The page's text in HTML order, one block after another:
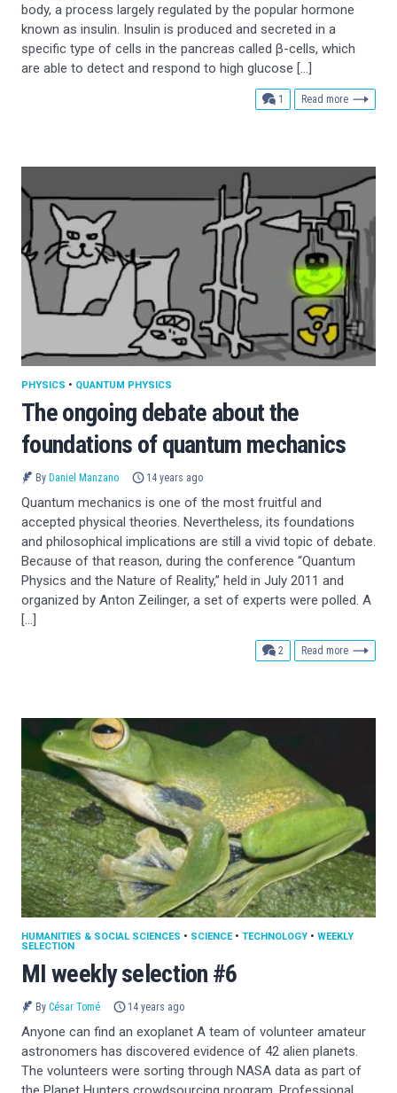
body, a process largely regulated by the popular hormone
known as insulin. Insulin is produced and secreted in a
specific type of cells in the pancreas called β-cells, which
are able to detect and respond to high glucose […]
1 comment
Read more
The ongoing debate about the
foundations of quantum mechanics
PHYSICS • QUANTUM PHYSICS
By Daniel Manzano 14 years ago
Quantum mechanics is one of the most fruitful and
accepted physical theories. Nevertheless, its foundations
and philosophical implications are still a vivid topic of debate.
Because of that reason, during the conference “Quantum
Physics and the Nature of Reality,” held in July 2011 and
organized by Anton Zeilinger, a set of experts were polled. A
[…]
2 comments
Read more
MI weekly selection #6
HUMANITIES & SOCIAL SCIENCES • SCIENCE• TECHNOLOGY • WEEKLY
SELECTION
By César Tomé 14 years ago
Anyone can find an exoplanet A team of volunteer amateur
astronomers has discovered evidence of 42 alien planets.
The volunteers were sorting through NASA data as part of